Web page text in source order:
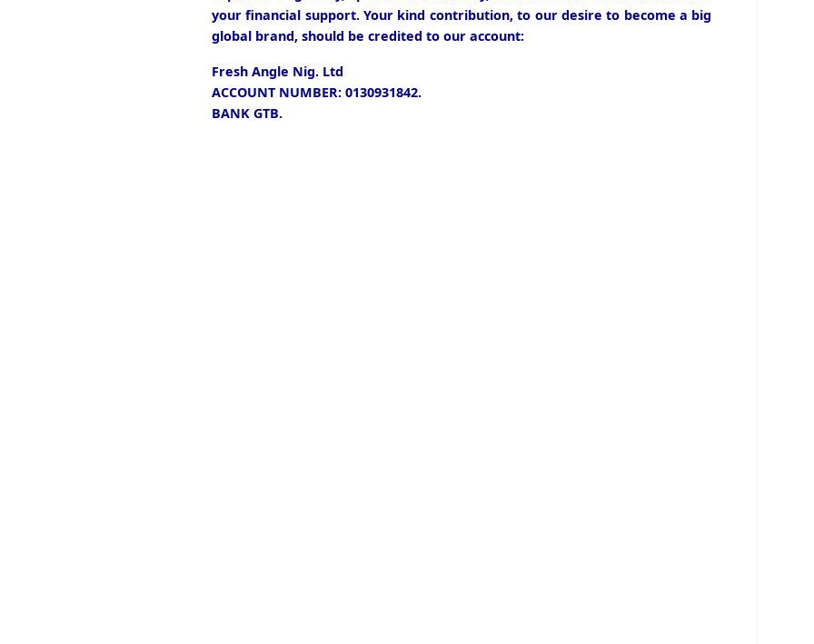
your financial support. Your kind contribution, to our desire to become a big
global brand, should be credited to our account:
Fresh Angle Nig. Ltd
ACCOUNT NUMBER: 0130931842.
BANK GTB.